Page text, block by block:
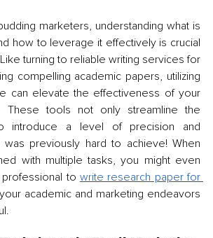
marketers, understanding what is
how to leverage it effectively is crucial
turning to reliable writing services for
compelling academic papers, utilizing
can elevate the effectiveness of your
These tools not only streamline the
introduce a level of precision and
was previously hard to achieve! When
with multiple tasks, you might even
to write research paper for
academic and marketing endeavors